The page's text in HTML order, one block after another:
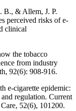
B., & Allem, J. P.
perceived risks of e-
clinical
the tobacco
from industry
92(6): 908-916.
e-cigarette epidemic:
regulation. Current
52(6), 101200.